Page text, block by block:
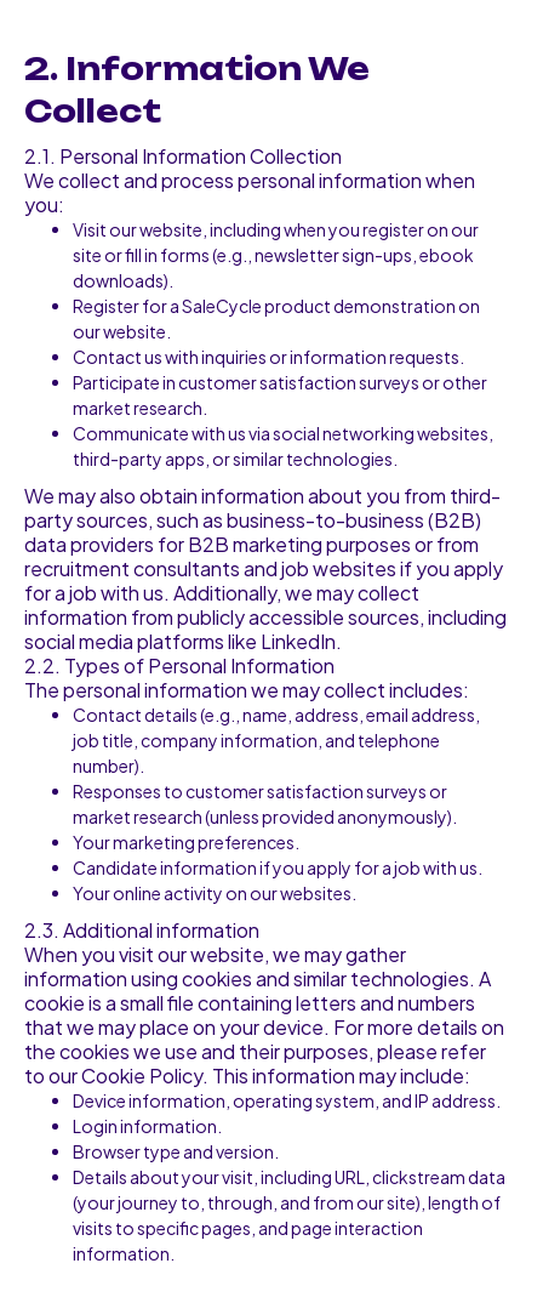
2. Information We
Collect
2.1. Personal Information Collection
We collect and process personal information when
you:
Visit our website, including when you register on our
site or fill in forms (e.g., newsletter sign-ups, ebook
downloads).
Register for a SaleCycle product demonstration on
our website.
Contact us with inquiries or information requests.
Participate in customer satisfaction surveys or other
market research.
Communicate with us via social networking websites,
third-party apps, or similar technologies.
We may also obtain information about you from third-
party sources, such as business-to-business (B2B)
data providers for B2B marketing purposes or from
recruitment consultants and job websites if you apply
for a job with us. Additionally, we may collect
information from publicly accessible sources, including
social media platforms like LinkedIn.
2.2. Types of Personal Information
The personal information we may collect includes:
Contact details (e.g., name, address, email address,
job title, company information, and telephone
number).
Responses to customer satisfaction surveys or
market research (unless provided anonymously).
Your marketing preferences.
Candidate information if you apply for a job with us.
Your online activity on our websites.
2.3. Additional information
When you visit our website, we may gather
information using cookies and similar technologies. A
cookie is a small file containing letters and numbers
that we may place on your device. For more details on
the cookies we use and their purposes, please refer
to our Cookie Policy. This information may include:
Device information, operating system, and IP address.
Login information.
Browser type and version.
Details about your visit, including URL, clickstream data
(your journey to, through, and from our site), length of
visits to specific pages, and page interaction
information.